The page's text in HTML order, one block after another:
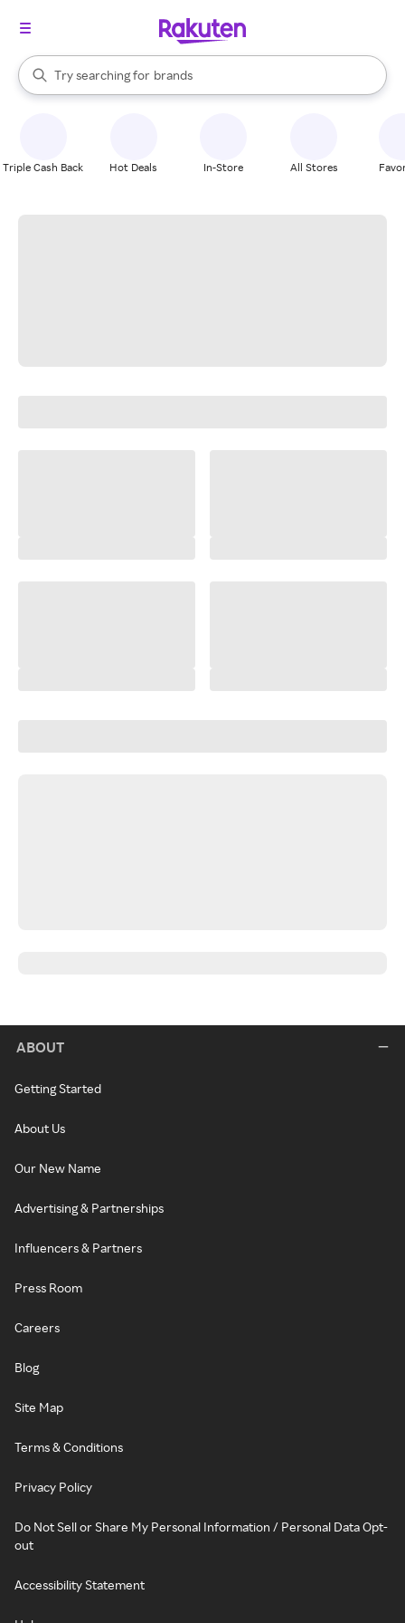
Search Rakuten
Try searching for
stores
brands
groceries
When autocomplete results are available, use the up and down
Triple Cash Back Hot Deals In-Store All Stores
ABOUT
Getting Started
About Us
Our New Name
Advertising & Partnerships
Influencers & Partners
Press Room
Careers
Blog
Site Map
Terms & Conditions
Privacy Policy
Do Not Sell or Share My Personal Information / Personal Data Opt-
out
Accessibility Statement